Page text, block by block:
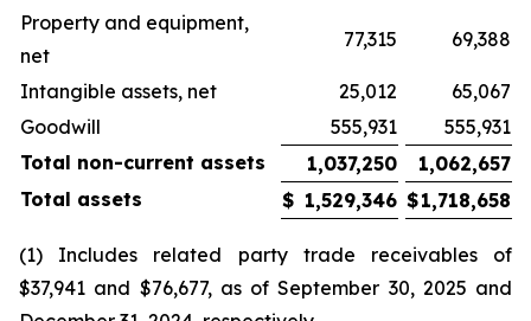
Property and equipment,
net
77,315 69,388
Intangible assets, net 25,012
65,067
Goodwill
555,931
555,931
Total non-current assets
1,037,250
1,062,657
Total assets
$ 1,529,346 $1,718,658
(1) Includes related party trade receivables of
$37,941 and $76,677, as of September 30, 2025 and